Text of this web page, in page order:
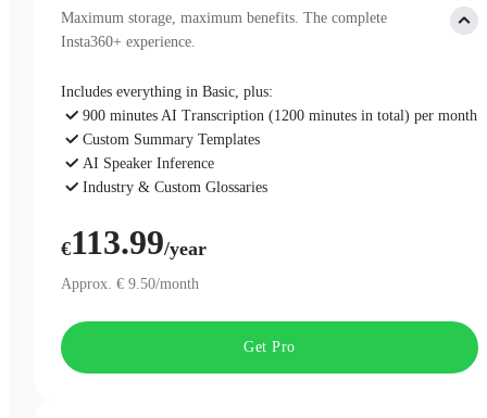
Maximum storage, maximum benefits. The complete
Insta360+ experience.
Includes everything in Basic, plus:
900 minutes AI Transcription (1200 minutes in total) per month
Custom Summary Templates
AI Speaker Inference
Industry & Custom Glossaries
€113.99/year
Approx. € 9.50/month
Get Pro